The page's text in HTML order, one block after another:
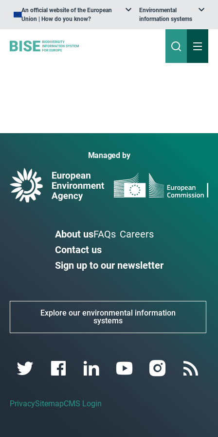
An official website of the European
Union | How do you know?
Environmental
information systems
Managed by
About usFAQs Careers
Contact us
Sign up to our newsletter
Explore our environmental information
systems
PrivacySitemapCMS Login